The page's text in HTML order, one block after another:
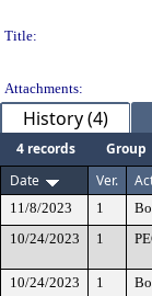
Title:
Attachments:
History (4)
4 records Group
Date
Ver.
11/8/2023 1
10/24/2023
1
10/24/2023 1